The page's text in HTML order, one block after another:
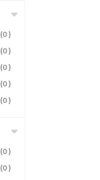
(0)
(0)
(0)
(0)
(0)
(0)
(0)